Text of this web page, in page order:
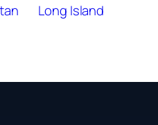
Long Island